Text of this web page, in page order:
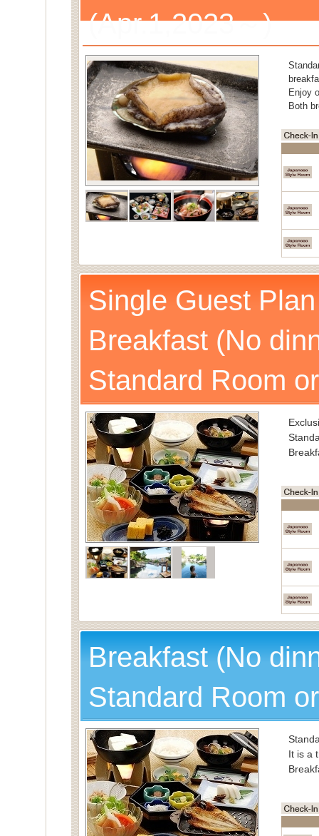
(Apr.1,2023～)
Enjoy
Both
Single Guest
Breakfast (No
Standard Room
Breakfast (No
Standard Room
It is a